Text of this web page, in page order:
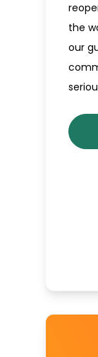
the
our